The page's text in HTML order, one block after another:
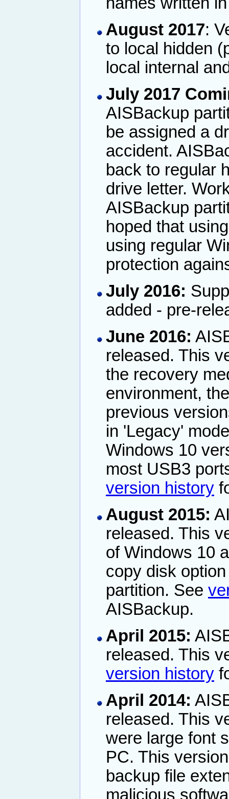
August 2017:
to local hidden
local internal
July 2017
AISBackup
be assigned a
accident.
back to regular
drive letter.
AISBackup
hoped that
using regular
protection
July 2016:
added - pre-
June 2016:
released. This
the recovery
environment,
previous
in 'Legacy'
Windows 10
most USB3
version history
August 2015:
released. This
of Windows 10
copy disk
partition. See
AISBackup.
April 2015:
released. This
version history
April 2014:
released. This
were large font
PC. This
backup file
malicious